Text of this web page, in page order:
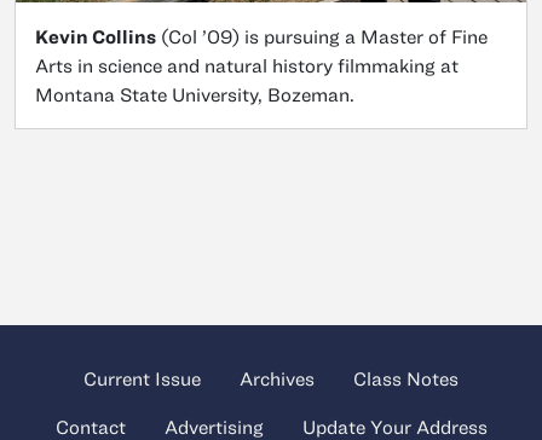
Kevin Collins (Col ’09) is pursuing a Master of Fine
Arts in science and natural history filmmaking at
Montana State University, Bozeman.
Current Issue Archives Class Notes
Contact Advertising Update Your Address